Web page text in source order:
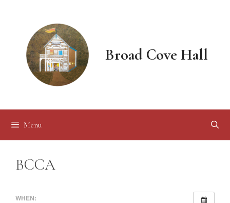
Broad Cove Hall
Menu
BCCA
WHEN: